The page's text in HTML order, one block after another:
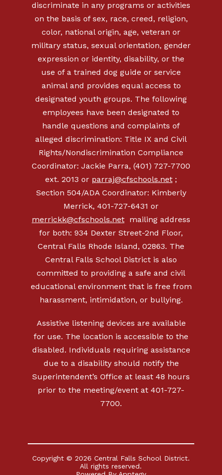
discriminate in any programs or activities
on the basis of sex, race, creed, religion,
color, national origin, age, veteran or
military status, sexual orientation, gender
expression or identity, disability, or the
use of a trained dog guide or service
animal and provides equal access to
designated youth groups. The following
employees have been designated to
handle questions and complaints of
alleged discrimination: Title IX and Civil
Rights/Nondiscrimination Compliance
Coordinator: Jackie Parra, (401) 727-7700
ext. 2013 or parraj@cfschools.net ;
Section 504/ADA Coordinator: Kimberly
Merrick, 401-727-6431 or
merrickk@cfschools.net mailing address
for both: 934 Dexter Street-2nd Floor,
Central Falls Rhode Island, 02863. The
Central Falls School District is also
committed to providing a safe and civil
educational environment that is free from
harassment, intimidation, or bullying.
Assistive listening devices are available
for use. The location is accessible to the
disabled. Individuals requiring assistance
due to a disability should notify the
Superintendent’s Office at least 48 hours
prior to the meeting/event at 401-727-
7700.
Copyright © 2026 Central Falls School District.
All rights reserved.